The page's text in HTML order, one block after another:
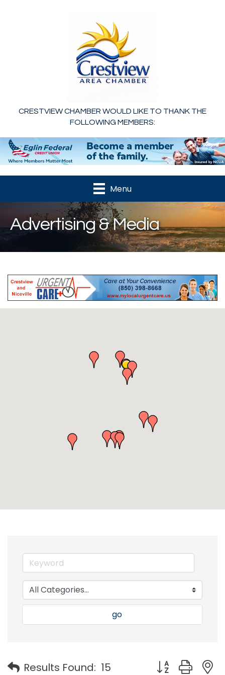
CRESTVIEW CHAMBER WOULD LIKE TO THANK THE
FOLLOWING MEMBERS:
Menu
Advertising & Media
go
Results Found: 15 Button group